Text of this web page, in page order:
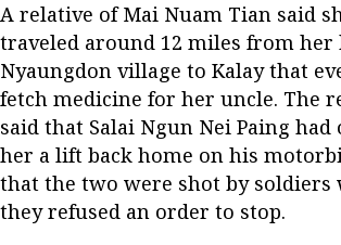
A relative of Mai Nuam Tian said
traveled around 12 miles from her
Nyaungdon village to Kalay that
fetch medicine for her uncle. The
said that Salai Ngun Nei Paing had
her a lift back home on his
that the two were shot by soldiers
they refused an order to stop.